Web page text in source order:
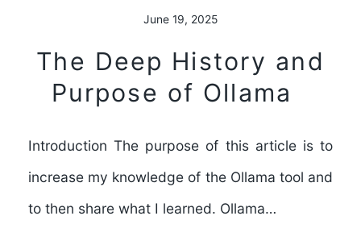
June 19, 2025
The Deep History and
Purpose of Ollama
Introduction The purpose of this article is to
increase my knowledge of the Ollama tool and
to then share what I learned. Ollama…